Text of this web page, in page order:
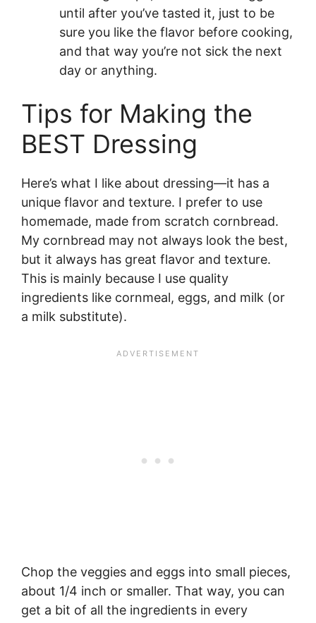
until after you’ve tasted it, just to be
sure you like the flavor before cooking,
and that way you’re not sick the next
day or anything.
Tips for Making the
BEST Dressing
Here’s what I like about dressing—it has a
unique flavor and texture. I prefer to use
homemade, made from scratch cornbread.
My cornbread may not always look the best,
but it always has great flavor and texture.
This is mainly because I use quality
ingredients like cornmeal, eggs, and milk (or
a milk substitute).
Chop the veggies and eggs into small pieces,
about 1/4 inch or smaller. That way, you can
get a bit of all the ingredients in every